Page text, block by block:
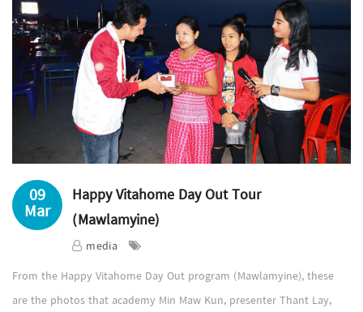
09
Mar
Happy Vitahome Day Out Tour
(Mawlamyine)
media
From the Happy Vitahome Day Out program (Mawlamyine), these
are the photos that academy Min Maw Kun, presenter Thant Lay,